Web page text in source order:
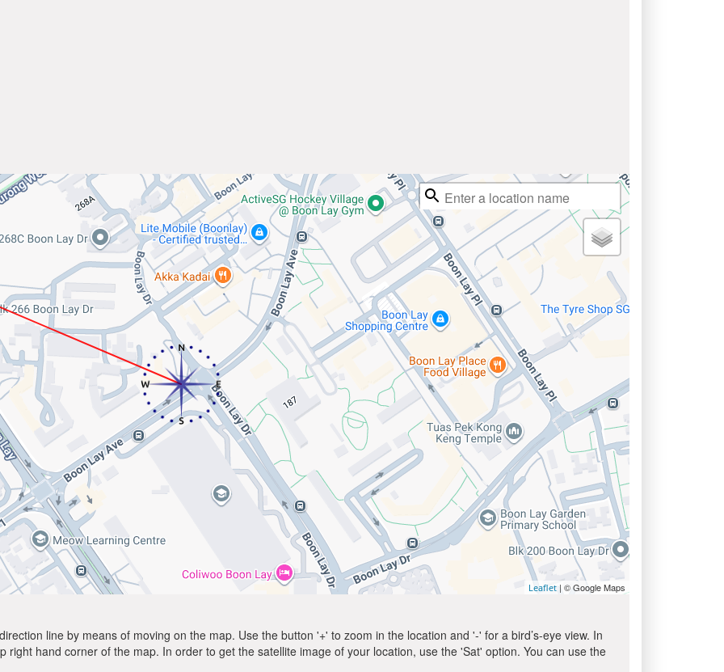
Leaflet | © Google Maps
line by means of moving on the map. Use the button '+' to zoom in the location and '-' for a bird’s-eye view. In
hand corner of the map. In order to get the satellite image of your location, use the 'Sat' option. You can use the